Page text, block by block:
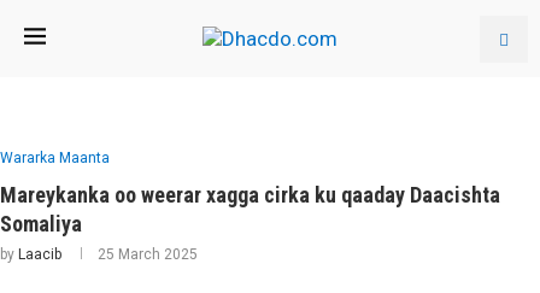
Wararka Maanta
Mareykanka oo weerar xagga cirka ku qaaday Daacishta
Somaliya
by Laacib 25 March 2025